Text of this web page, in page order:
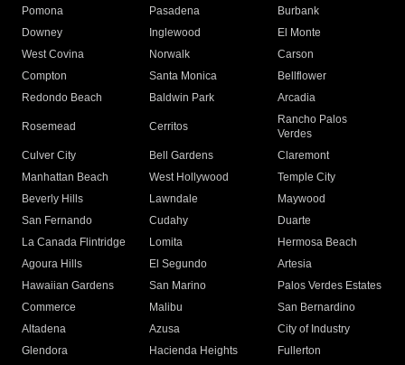
Pomona
Pasadena
Burbank
Downey
Inglewood
El Monte
West Covina
Norwalk
Carson
Compton
Santa Monica
Bellflower
Redondo Beach
Baldwin Park Arcadia
Rosemead Cerritos
Rancho Palos
Verdes
Culver City
Bell Gardens
Claremont
Manhattan Beach
West Hollywood
Temple City
Beverly Hills
Lawndale
Maywood
San Fernando
Cudahy
Duarte
La Canada Flintridge
Lomita
Hermosa Beach
Agoura Hills
El Segundo
Artesia
Hawaiian Gardens
San Marino
Palos Verdes Estates
Commerce
Malibu
San Bernardino
Altadena
Azusa
City of Industry
Glendora
Hacienda Heights
Fullerton